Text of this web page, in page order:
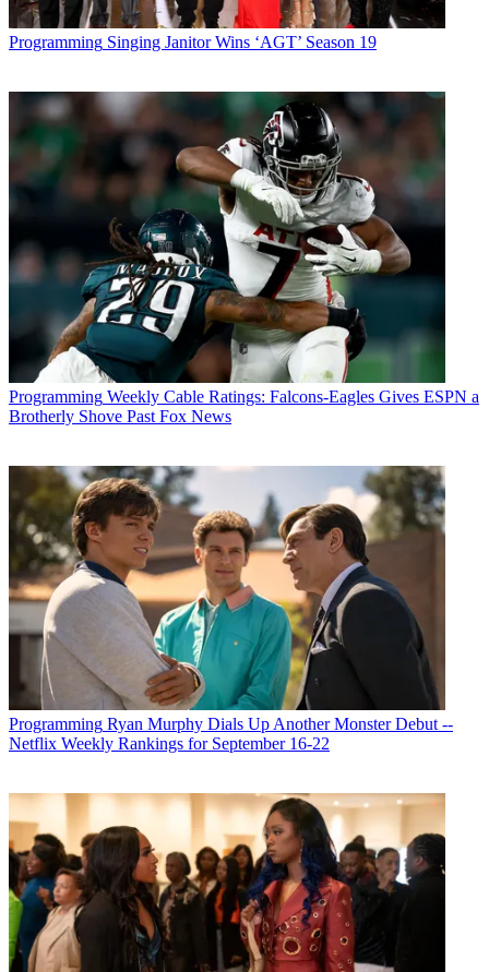
Programming Singing Janitor Wins ‘AGT’ Season 19
Programming Weekly Cable Ratings: Falcons-Eagles Gives ESPN a
Brotherly Shove Past Fox News
Programming Ryan Murphy Dials Up Another Monster Debut --
Netflix Weekly Rankings for September 16-22